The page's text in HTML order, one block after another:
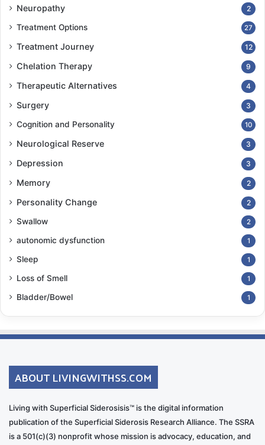
Neuropathy 2
Treatment Options 27
Treatment Journey 12
Chelation Therapy 9
Therapeutic Alternatives 4
Surgery 3
Cognition and Personality 10
Neurological Reserve 3
Depression 3
Memory 2
Personality Change 2
Swallow 2
autonomic dysfunction 1
Sleep 1
Loss of Smell 1
Bladder/Bowel 1
ABOUT LIVINGWITHSS.COM
Living with Superficial Siderosisis™ is the digital information
publication of the Superficial Siderosis Research Alliance. The SSRA
is a 501(c)(3) nonprofit whose mission is advocacy, education, and